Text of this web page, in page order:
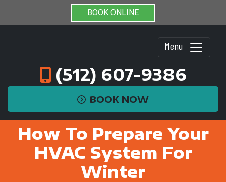
BOOK ONLINE
Menu
(512) 607-9386
BOOK NOW
How To Prepare Your
HVAC System For
Winter